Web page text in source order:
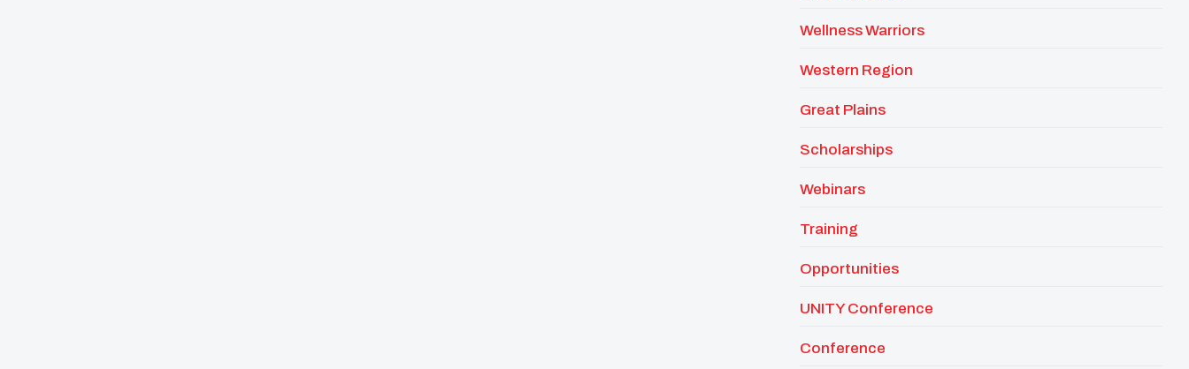
Wellness Warriors
Western Region
Great Plains
Scholarships
Webinars
Training
Opportunities
UNITY Conference
Conference